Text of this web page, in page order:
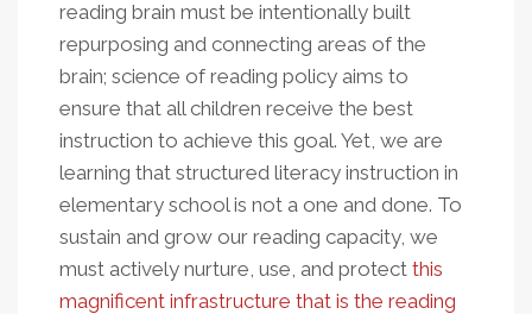
reading brain must be intentionally built
repurposing and connecting areas of the
brain; science of reading policy aims to
ensure that all children receive the best
instruction to achieve this goal. Yet, we are
learning that structured literacy instruction in
elementary school is not a one and done. To
sustain and grow our reading capacity, we
must actively nurture, use, and protect this
magnificent infrastructure that is the reading